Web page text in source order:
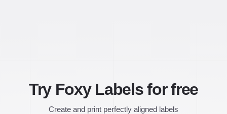
Try Foxy Labels for free
Create and print perfectly aligned labels